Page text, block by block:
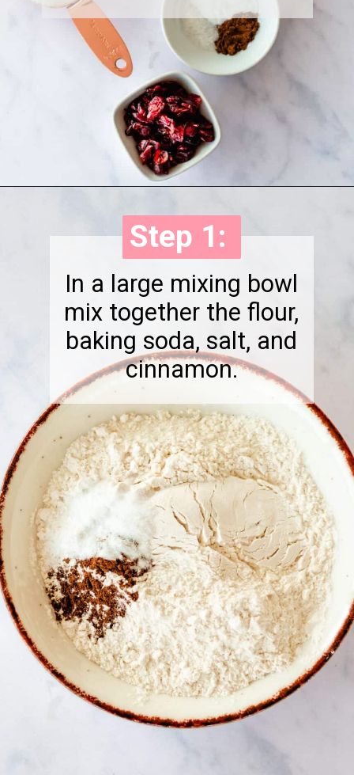
In a large mixing bowl
mix together the flour,
baking soda, salt, and
cinnamon.
Step 1:
Step 1: